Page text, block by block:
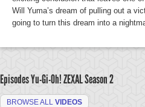
Will Yuma’s dream of pulling out a
going to turn this dream into a
Episodes Yu-Gi-Oh! ZEXALSeason 2
BROWSE ALL VIDEOS